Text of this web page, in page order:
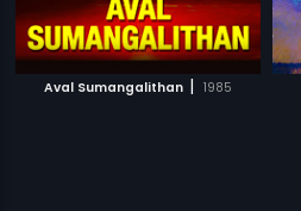
Aval Sumangalithan | 1985